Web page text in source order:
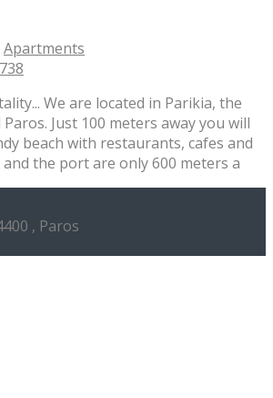
Apartments
We are located in Parikia, the
Just 100 meters away you will
beach with restaurants, cafes and
the port are only 600 meters a
, Paros